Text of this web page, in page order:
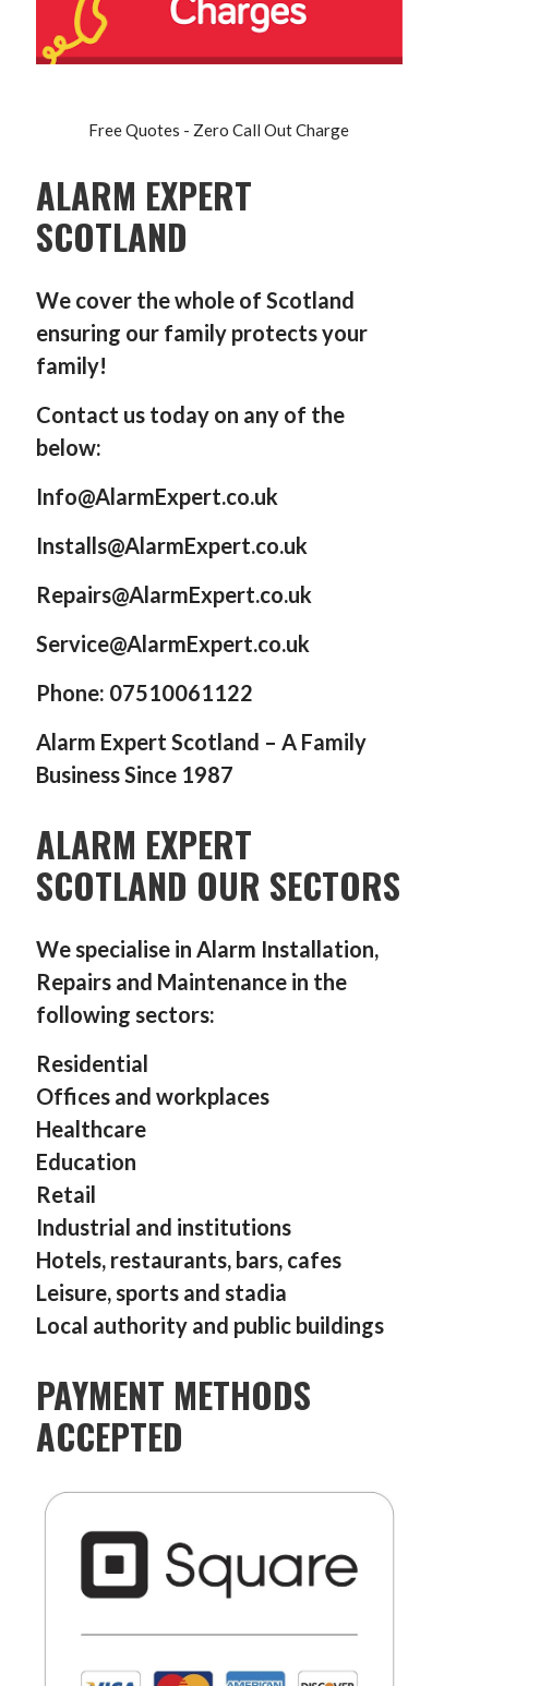
Free Quotes - Zero Call Out Charge
ALARM EXPERT
SCOTLAND
We cover the whole of Scotland
ensuring our family protects your
family!
Contact us today on any of the
below:
Info@AlarmExpert.co.uk
Installs@AlarmExpert.co.uk
Repairs@AlarmExpert.co.uk
Service@AlarmExpert.co.uk
Phone: 07510061122
Alarm Expert Scotland – A Family
Business Since 1987
ALARM EXPERT
SCOTLAND OUR SECTORS
We specialise in Alarm Installation,
Repairs and Maintenance in the
following sectors:
Residential
Offices and workplaces
Healthcare
Education
Retail
Industrial and institutions
Hotels, restaurants, bars, cafes
Leisure, sports and stadia
Local authority and public buildings
PAYMENT METHODS
ACCEPTED